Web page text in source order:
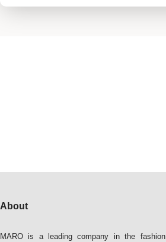
About
MARO is a leading company in the fashion